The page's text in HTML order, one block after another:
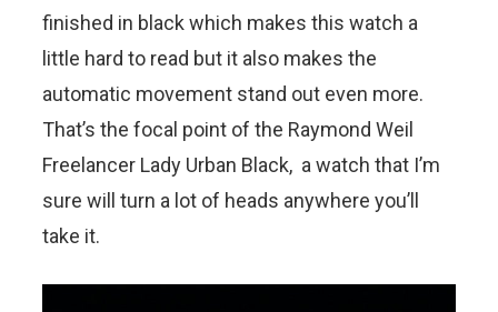
finished in black which makes this watch a
little hard to read but it also makes the
automatic movement stand out even more.
That’s the focal point of the Raymond Weil
Freelancer Lady Urban Black, a watch that I’m
sure will turn a lot of heads anywhere you’ll
take it.